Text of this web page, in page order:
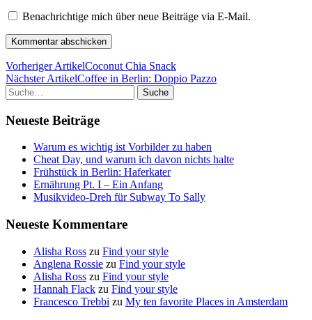
Benachrichtige mich über neue Beiträge via E-Mail.
Vorheriger ArtikelCoconut Chia Snack
Nächster ArtikelCoffee in Berlin: Doppio Pazzo
Suche
Neueste Beiträge
Warum es wichtig ist Vorbilder zu haben
Cheat Day, und warum ich davon nichts halte
Frühstück in Berlin: Haferkater
Ernährung Pt. I – Ein Anfang
Musikvideo-Dreh für Subway To Sally
Neueste Kommentare
Alisha Ross zu Find your style
Anglena Rossie zu Find your style
Alisha Ross zu Find your style
Hannah Flack zu Find your style
Francesco Trebbi zu My ten favorite Places in Amsterdam